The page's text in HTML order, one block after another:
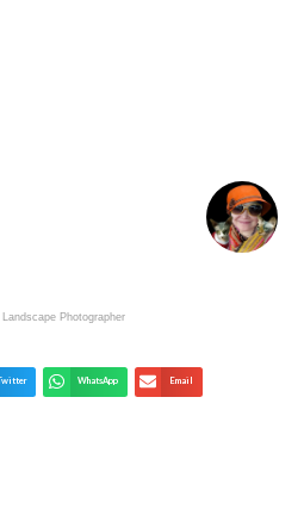
Photographer
WhatsApp Email